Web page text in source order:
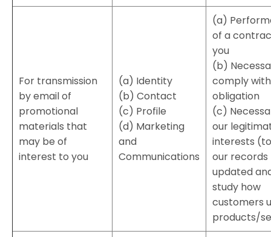
For transmission
by email of
promotional
materials that
may be of
interest to you
(a) Identity
(b) Contact
(c) Profile
(d) Marketing
and
Communications
(a)
of a
you
(b)
comply
obligation
(c)
our
interests
our records
updated
study how
customers
products/